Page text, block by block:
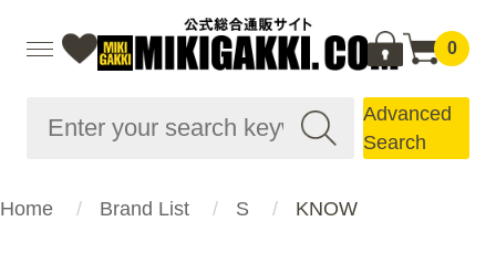
0
Advanced
Search
Home Brand List S KNOW